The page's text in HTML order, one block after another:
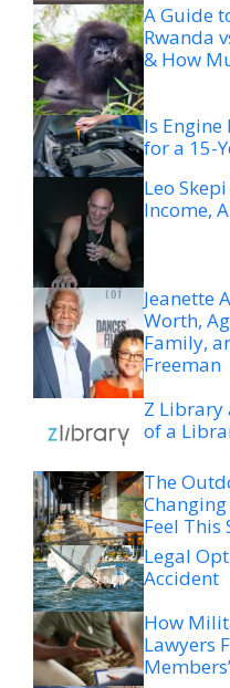
A Guide
Rwanda
& How
Is Engine
for a 15-
Leo
Income,
Jeanette
Worth,
Family,
Freeman
Z Library
of a
The
Feel This
Legal
Accident
How
Lawyers